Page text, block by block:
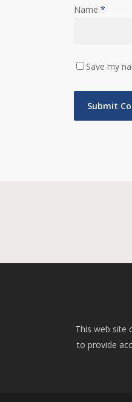
Name *
Save my
This web site
to provide